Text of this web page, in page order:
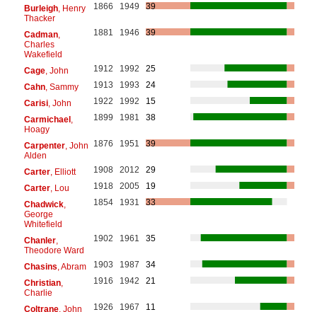
Burleigh, Henry
Thacker
1866 1949 39
Cadman,
Charles
Wakefield
1881 1946 39
Cage, John 1912 1992
25
Cahn, Sammy 1913 1993
24
Carisi, John 1922 1992
15
Carmichael,
Hoagy
1899 1981 38
Carpenter, John
Alden
1876 1951 39
Carter, Elliott 1908 2012
29
Carter, Lou 1918 2005
19
Chadwick,
George
Whitefield
1854 1931 33
Chanler,
Theodore Ward
1902 1961 35
Chasins , Abram 1903 1987
34
Christian,
Charlie
1916 1942 21
Coltrane, John 1926 1967 11